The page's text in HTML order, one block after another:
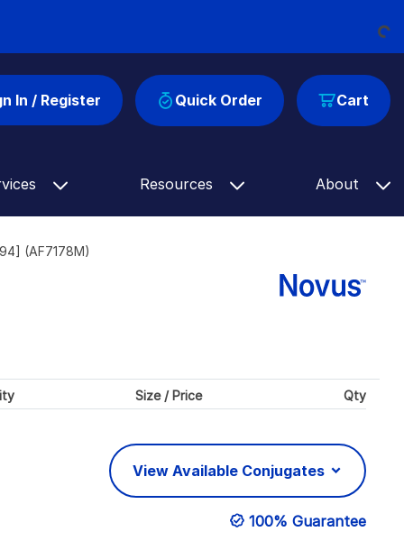
Loading...
Cart
In / Register Quick Order
Resources About
(AF7178M)
Size / Price Qty
View Available Conjugates
100% Guarantee